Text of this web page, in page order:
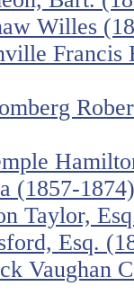
Willes
(1857-1874)
Taylor,
Esq.
Vaughan